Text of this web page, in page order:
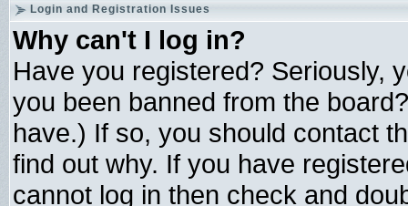
Login and Registration Issues
Why can't I log in?
Have you registered? Seriously,
you been banned from the
have.) If so, you should contact
find out why. If you have
cannot log in then check and